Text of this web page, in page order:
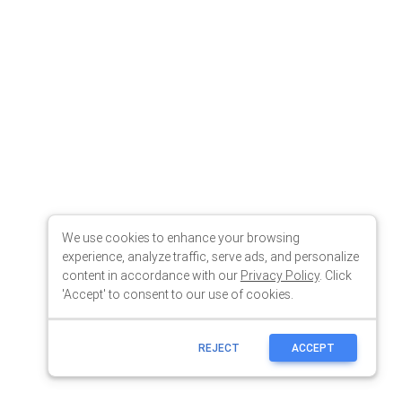
We use cookies to enhance your browsing
experience, analyze traffic, serve ads, and personalize
content in accordance with our Privacy Policy. Click
'Accept' to consent to our use of cookies.
REJECT ACCEPT